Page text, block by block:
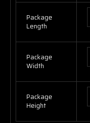
Package
Length
Package
Width
Package
Height